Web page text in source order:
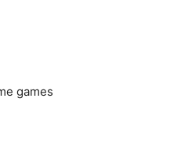
games